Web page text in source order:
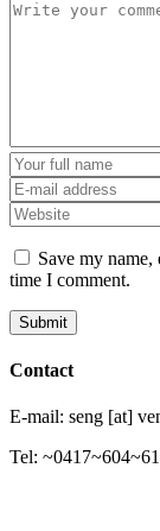
Save my
time I comment.
Contact
E-mail: seng [at]
Tel: